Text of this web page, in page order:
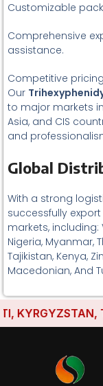
Customizable
Comprehensive
assistance.
Competitive
Our
to major markets
Asia, and CIS
and
Global
With a strong
successfully
markets, including:
Nigeria, Myanmar,
Tajikistan, Kenya,
Macedonian, And